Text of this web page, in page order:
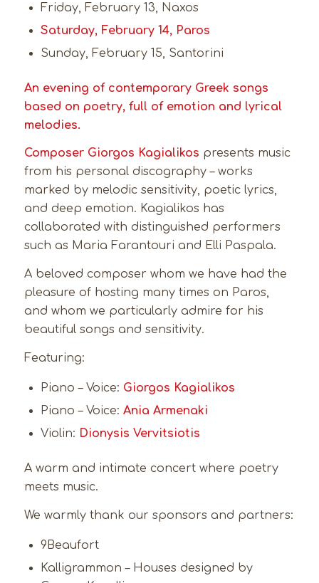
Friday, February 13, Naxos
Saturday, February 14, Paros
Sunday, February 15, Santorini
An evening of contemporary Greek songs
based on poetry, full of emotion and lyrical
melodies.
Composer Giorgos Kagialikos presents music
from his personal discography – works
marked by melodic sensitivity, poetic lyrics,
and deep emotion. Kagialikos has
collaborated with distinguished performers
such as Maria Farantouri and Elli Paspala.
A beloved composer whom we have had the
pleasure of hosting many times on Paros,
and whom we particularly admire for his
beautiful songs and sensitivity.
Featuring:
Piano – Voice: Giorgos Kagialikos
Piano – Voice: Ania Armenaki
Violin: Dionysis Vervitsiotis
A warm and intimate concert where poetry
meets music.
We warmly thank our sponsors and partners:
9Beaufort
Kalligrammon – Houses designed by